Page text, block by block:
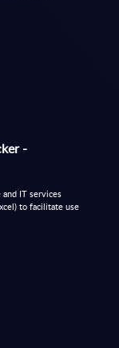
-
IT services
to facilitate use